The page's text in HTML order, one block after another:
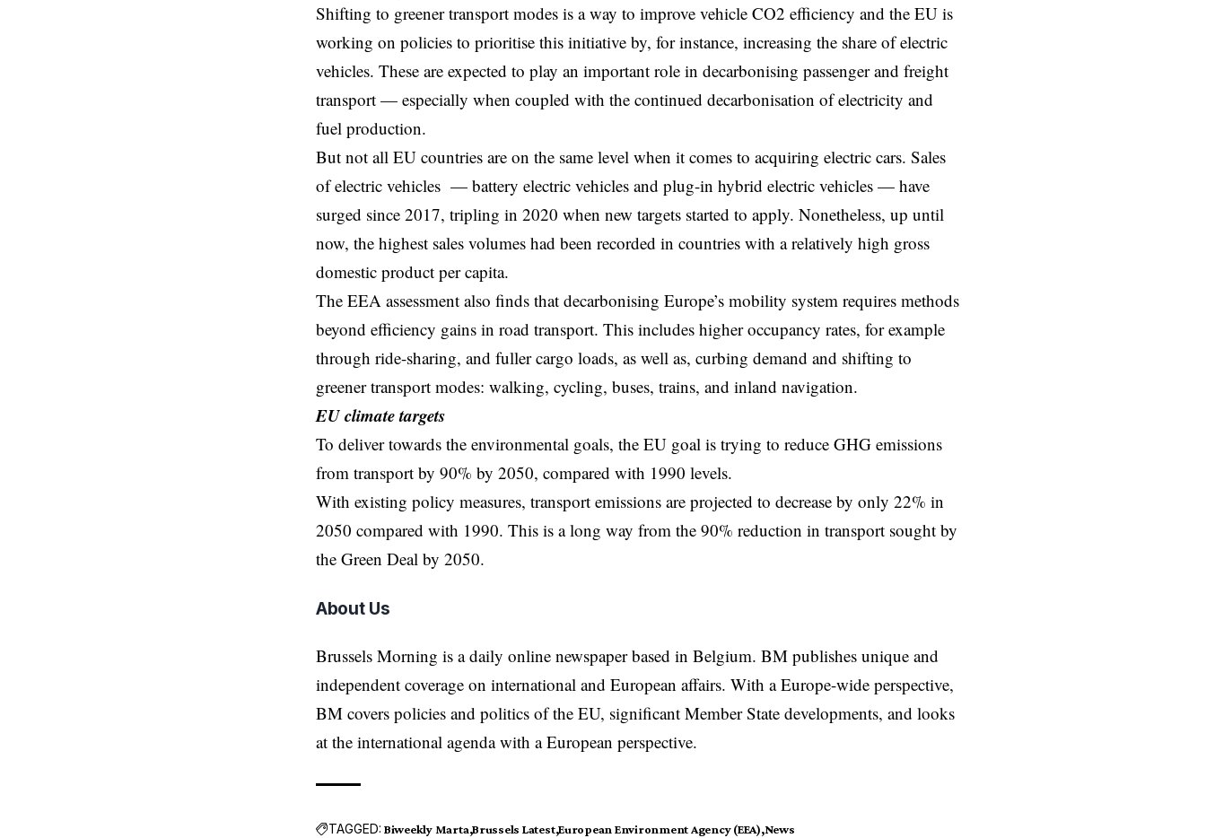
Shifting to greener transport modes is a way to improve vehicle CO2 efficiency and the EU is
working on policies to prioritise this initiative by, for instance, increasing the share of electric
vehicles. These are expected to play an important role in decarbonising passenger and freight
transport — especially when coupled with the continued decarbonisation of electricity and
fuel production.
But not all EU countries are on the same level when it comes to acquiring electric cars. Sales
of electric vehicles — battery electric vehicles and plug-in hybrid electric vehicles — have
surged since 2017, tripling in 2020 when new targets started to apply. Nonetheless, up until
now, the highest sales volumes had been recorded in countries with a relatively high gross
domestic product per capita.
The EEA assessment also finds that decarbonising Europe’s mobility system requires methods
beyond efficiency gains in road transport. This includes higher occupancy rates, for example
through ride-sharing, and fuller cargo loads, as well as, curbing demand and shifting to
greener transport modes: walking, cycling, buses, trains, and inland navigation.
EU climate targets
To deliver towards the environmental goals, the EU goal is trying to reduce GHG emissions
from transport by 90% by 2050, compared with 1990 levels.
With existing policy measures, transport emissions are projected to decrease by only 22% in
2050 compared with 1990. This is a long way from the 90% reduction in transport sought by
the Green Deal by 2050.
About Us
Brussels Morning is a daily online newspaper based in Belgium. BM publishes unique and
independent coverage on international and European affairs. With a Europe-wide perspective,
BM covers policies and politics of the EU, significant Member State developments, and looks
at the international agenda with a European perspective.
TAGGED: Biweekly Marta Brussels Latest European Environment Agency (EEA) News